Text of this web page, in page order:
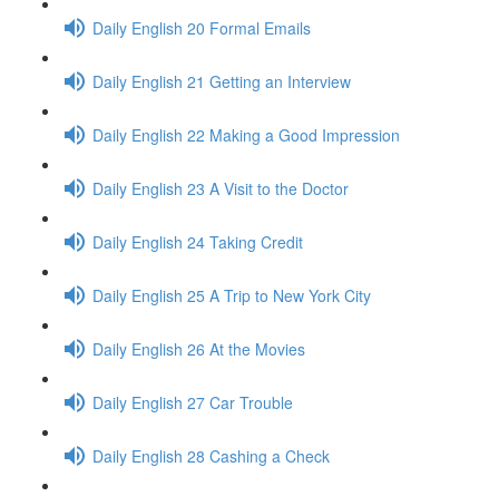
Daily English 20 Formal Emails
Daily English 21 Getting an Interview
Daily English 22 Making a Good Impression
Daily English 23 A Visit to the Doctor
Daily English 24 Taking Credit
Daily English 25 A Trip to New York City
Daily English 26 At the Movies
Daily English 27 Car Trouble
Daily English 28 Cashing a Check